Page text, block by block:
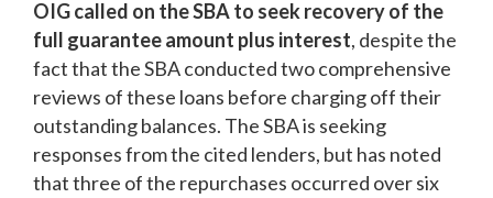
OIG called on the SBA to seek recovery of the
full guarantee amount plus interest, despite the
fact that the SBA conducted two comprehensive
reviews of these loans before charging off their
outstanding balances. The SBA is seeking
responses from the cited lenders, but has noted
that three of the repurchases occurred over six